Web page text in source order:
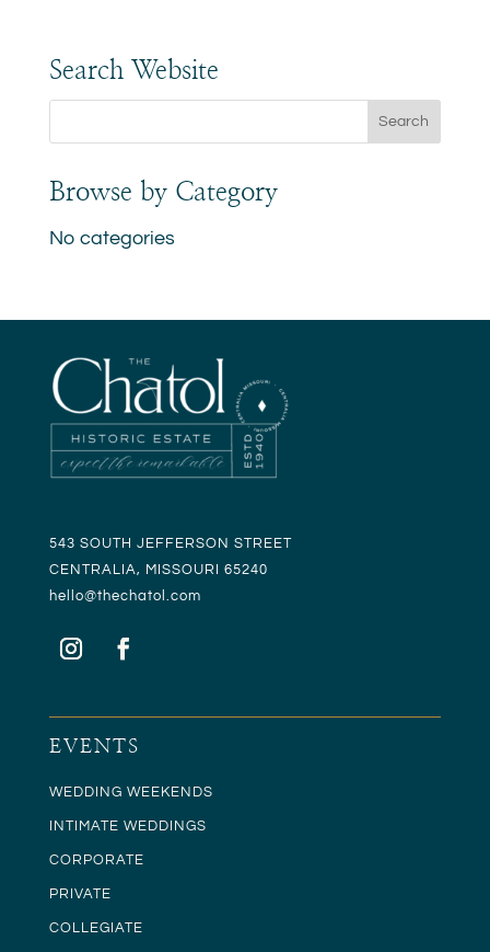
Search Website
Browse by Category
No categories
543 SOUTH JEFFERSON STREET
CENTRALIA, MISSOURI 65240
hello@thechatol.com
EVENTS
WEDDING WEEKENDS
INTIMATE WEDDINGS
CORPORATE
PRIVATE
COLLEGIATE